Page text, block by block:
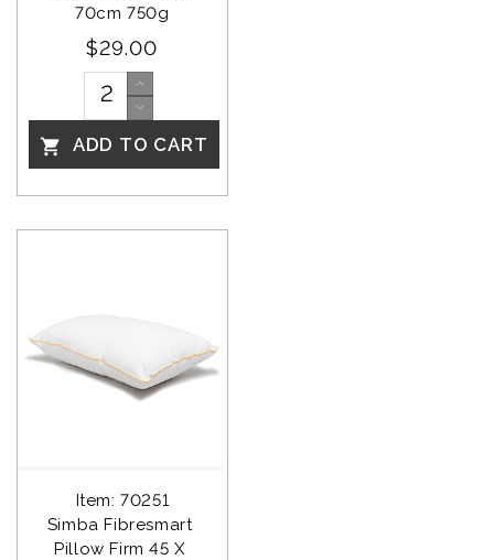
70cm 750g
$29.00
 ADD TO CART
Item: 70251
Simba Fibresmart
Pillow Firm 45 X